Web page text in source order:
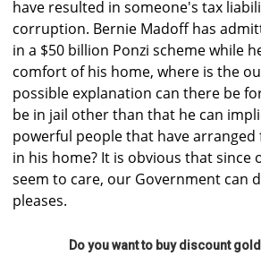
have resulted in someone's tax
corruption. Bernie Madoff has
in a $50 billion Ponzi scheme while
comfort of his home, where is the
possible explanation can there be
be in jail other than that he can
powerful people that have
in his home? It is obvious that since
seem to care, our Government can
pleases.
Do you want to buy discount